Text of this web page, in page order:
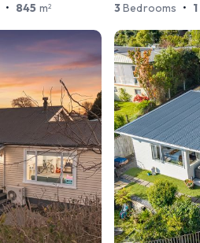
• 845 m2 3Bedrooms • 1